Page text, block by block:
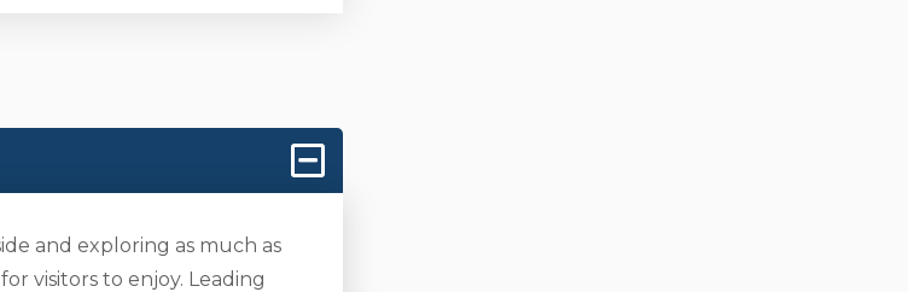
and exploring as much as
visitors to enjoy. Leading